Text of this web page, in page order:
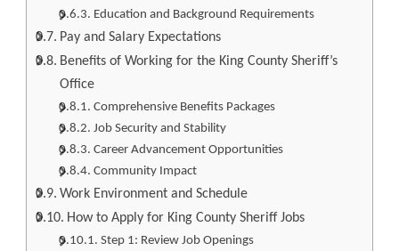
Education and Background Requirements
Pay and Salary Expectations
Benefits of Working for the King County Sheriff’s
Office
Comprehensive Benefits Packages
Job Security and Stability
Career Advancement Opportunities
Community Impact
Work Environment and Schedule
How to Apply for King County Sheriff Jobs
Step 1: Review Job Openings